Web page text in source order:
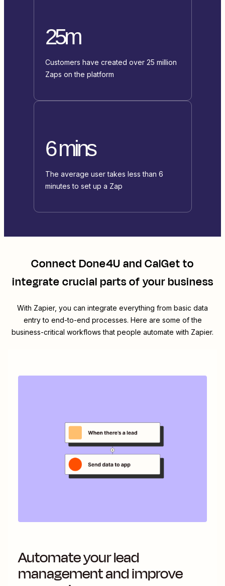
25m
Customers have created over 25 million
Zaps on the platform
6 mins
The average user takes less than 6
minutes to set up a Zap
ConnectDone4UandCalGetto
integrate crucial parts of your business
With Zapier, you can integrate everything from basic data
entry to end-to-end processes. Here are some of the
business-critical workflows that people automate with Zapier.
Automate your lead
management and improve